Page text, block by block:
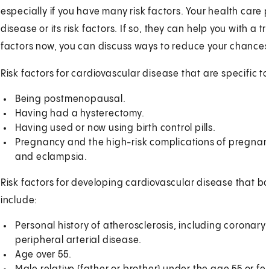
especially if you have many risk factors. Your health
disease or its risk factors. If so, they can help you with a
factors now, you can discuss ways to reduce your
Risk factors for cardiovascular disease that are specific
Being postmenopausal.
Having had a hysterectomy.
Having used or now using birth control pills.
Pregnancy and the high-risk complications of
and eclampsia.
Risk factors for developing cardiovascular disease that
include:
Personal history of atherosclerosis, including
peripheral arterial disease.
Age over 55.